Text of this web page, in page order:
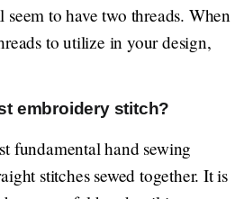
to have two threads. When
to utilize in your design,
embroidery stitch?
fundamental hand sewing
stitches sewed together. It is